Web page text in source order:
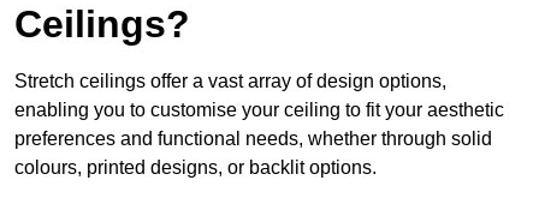
Ceilings?
Stretch ceilings offer a vast array of design options,
enabling you to customise your ceiling to fit your aesthetic
preferences and functional needs, whether through solid
colours, printed designs, or backlit options.